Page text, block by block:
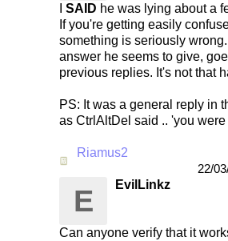
SAID he was lying about a
If you're getting easily
something is seriously
answer he seems to give,
previous replies. It's not that
PS: It was a general reply in
as CtrlAltDel said .. 'you
Re: Mirc Keeps freezing
Riamus2
22/
E EvilLinkz
Can anyone verify that it